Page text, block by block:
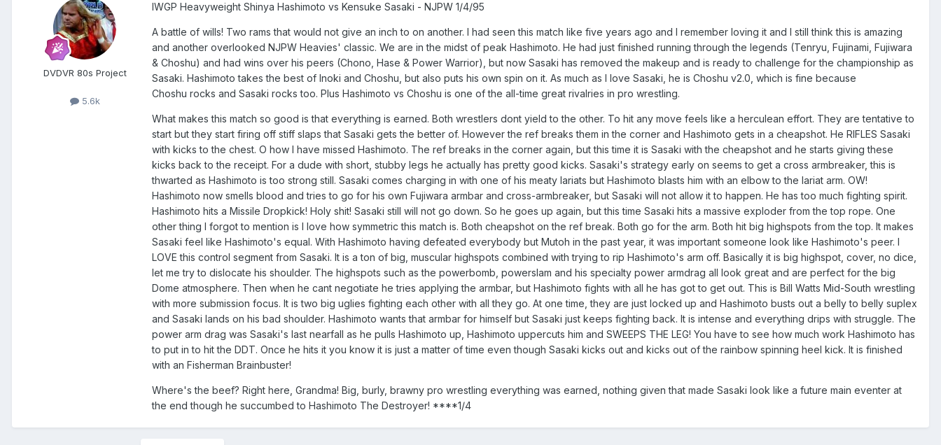
DVDVR 80s Project
5.6k
IWGP Heavyweight Shinya Hashimoto vs Kensuke Sasaki - NJPW 1/4/95
A battle of wills! Two rams that would not give an inch to on another. I had seen this match like five years ago and I remember loving it and I still think this is amazing
and another overlooked NJPW Heavies' classic. We are in the midst of peak Hashimoto. He had just finished running through the legends (Tenryu, Fujinami, Fujiwara
& Choshu) and had wins over his peers (Chono, Hase & Power Warrior), but now Sasaki has removed the makeup and is ready to challenge for the championship as
Sasaki. Hashimoto takes the best of Inoki and Choshu, but also puts his own spin on it. As much as I love Sasaki, he is Choshu v2.0, which is fine because
Choshu rocks and Sasaki rocks too. Plus Hashimoto vs Choshu is one of the all-time great rivalries in pro wrestling.
What makes this match so good is that everything is earned. Both wrestlers dont yield to the other. To hit any move feels like a herculean effort. They are tentative to
start but they start firing off stiff slaps that Sasaki gets the better of. However the ref breaks them in the corner and Hashimoto gets in a cheapshot. He RIFLES Sasaki
with kicks to the chest. O how I have missed Hashimoto. The ref breaks in the corner again, but this time it is Sasaki with the cheapshot and he starts giving these
kicks back to the receipt. For a dude with short, stubby legs he actually has pretty good kicks. Sasaki's strategy early on seems to get a cross armbreaker, this is
thwarted as Hashimoto is too strong still. Sasaki comes charging in with one of his meaty lariats but Hashimoto blasts him with an elbow to the lariat arm. OW!
Hashimoto now smells blood and tries to go for his own Fujiwara armbar and cross-armbreaker, but Sasaki will not allow it to happen. He has too much fighting spirit.
Hashimoto hits a Missile Dropkick! Holy shit! Sasaki still will not go down. So he goes up again, but this time Sasaki hits a massive exploder from the top rope. One
other thing I forgot to mention is I love how symmetric this match is. Both cheapshot on the ref break. Both go for the arm. Both hit big highspots from the top. It makes
Sasaki feel like Hashimoto's equal. With Hashimoto having defeated everybody but Mutoh in the past year, it was important someone look like Hashimoto's peer. I
LOVE this control segment from Sasaki. It is a ton of big, muscular highspots combined with trying to rip Hashimoto's arm off. Basically it is big highspot, cover, no dice,
let me try to dislocate his shoulder. The highspots such as the powerbomb, powerslam and his specialty power armdrag all look great and are perfect for the big
Dome atmosphere. Then when he cant negotiate he tries applying the armbar, but Hashimoto fights with all he has got to get out. This is Bill Watts Mid-South wrestling
with more submission focus. It is two big uglies fighting each other with all they go. At one time, they are just locked up and Hashimoto busts out a belly to belly suplex
and Sasaki lands on his bad shoulder. Hashimoto wants that armbar for himself but Sasaki just keeps fighting back. It is intense and everything drips with struggle. The
power arm drag was Sasaki's last nearfall as he pulls Hashimoto up, Hashimoto uppercuts him and SWEEPS THE LEG! You have to see how much work Hashimoto has
to put in to hit the DDT. Once he hits it you know it is just a matter of time even though Sasaki kicks out and kicks out of the rainbow spinning heel kick. It is finished
with an Fisherman Brainbuster!
Where's the beef? Right here, Grandma! Big, burly, brawny pro wrestling everything was earned, nothing given that made Sasaki look like a future main eventer at
the end though he succumbed to Hashimoto The Destroyer! ****1/4